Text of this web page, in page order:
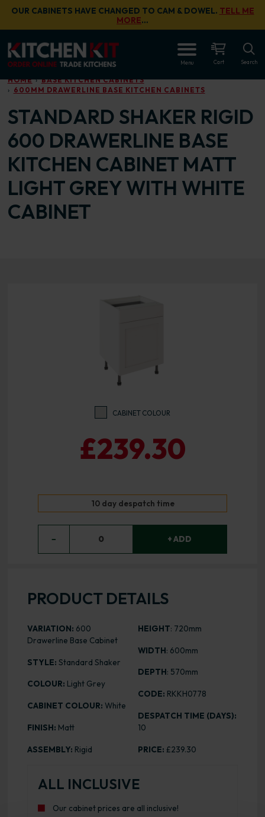
Skip to main content
OUR CABINETS HAVE CHANGED TO CAM & DOWEL. TELL ME
MORE…
Menu Cart Search
HOME
BASE KITCHEN CABINETS
600MM DRAWERLINE BASE KITCHEN CABINETS
STANDARD SHAKER RIGID
600 DRAWERLINE BASE
KITCHEN CABINET MATT
LIGHT GREY WITH WHITE
CABINET
CABINET COLOUR
£239.30
10 day despatch time
− 0 + ADD
PRODUCT DETAILS
VARIATION: 600
Drawerline Base Cabinet
STYLE: Standard Shaker
COLOUR: Light Grey
CABINET COLOUR: White
FINISH: Matt
ASSEMBLY: Rigid
HEIGHT: 720mm
WIDTH: 600mm
DEPTH: 570mm
CODE: RKKH0778
DESPATCH TIME (DAYS):
10
PRICE: £239.30
ALL INCLUSIVE
Our cabinet prices are all inclusive!